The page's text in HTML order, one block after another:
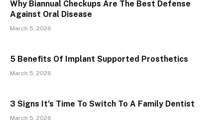
Why Biannual Checkups Are The Best Defense
Against Oral Disease
March 5, 2026
5 Benefits Of Implant Supported Prosthetics
March 5, 2026
3 Signs It’s Time To Switch To A Family Dentist
March 5, 2026